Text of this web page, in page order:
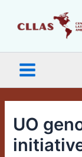
Menu
UO